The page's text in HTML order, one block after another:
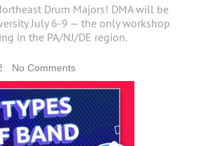
Drum Majors! DMA will be
July 6-9 — the only workshop
in the PA/NJ/DE region.
No Comments